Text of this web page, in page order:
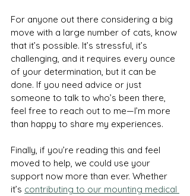
For anyone out there considering a big
move with a large number of cats, know
that it’s possible. It’s stressful, it’s
challenging, and it requires every ounce
of your determination, but it can be
done. If you need advice or just
someone to talk to who’s been there,
feel free to reach out to me—I’m more
than happy to share my experiences.
Finally, if you’re reading this and feel
moved to help, we could use your
support now more than ever. Whether
it’s contributing to our mounting medical